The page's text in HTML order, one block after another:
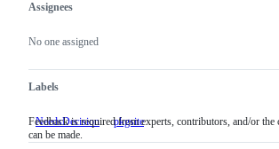
Metadata
Assignees
No one assigned
Labels
NeedsDecision Feedback
Feedback is required from experts, contributors, and/or the
can be made.
pkgsite
Issue
actions